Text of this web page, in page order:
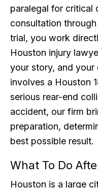
paralegal for critical
consultation
trial, you work
Houston injury
your story, and your
involves a Houston
serious rear-end
accident, our firm
preparation,
best possible result.
What To Do
Houston is a large